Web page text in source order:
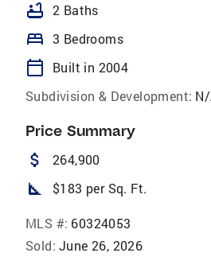
bathtub 2 Baths
bed 3 Bedrooms
calendar_today
Built in 2004
Subdivision & Development:
Price Summary
attach_money 264,900
square_foot $183 per Sq. Ft.
MLS #: 60324053
Sold: June 26, 2026